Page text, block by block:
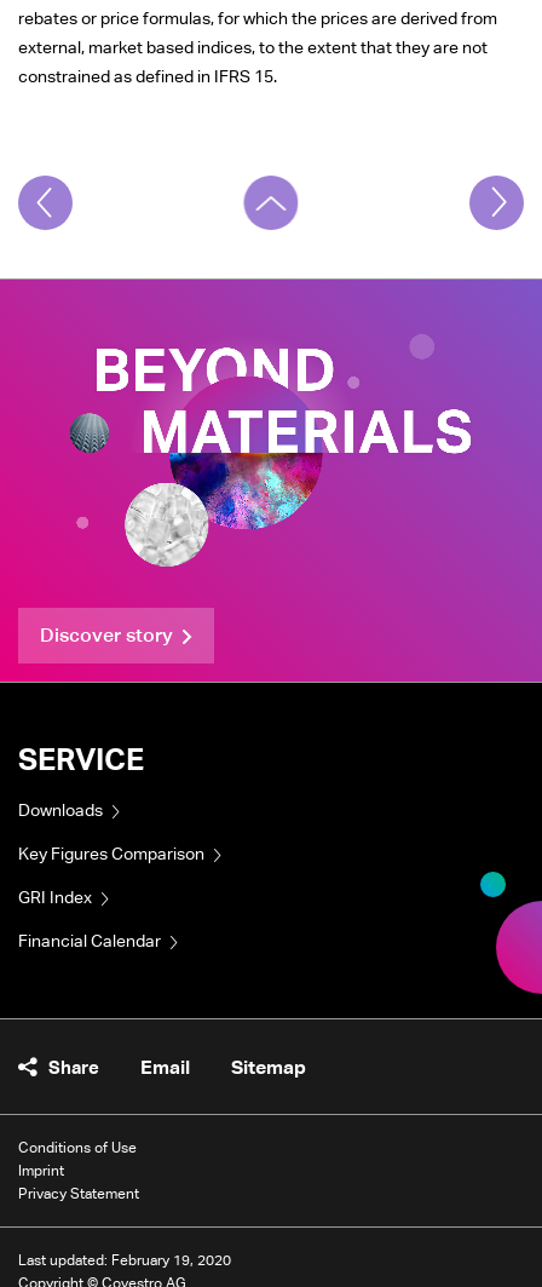
rebates or price formulas, for which the prices are derived from
external, market based indices, to the extent that they are not
constrained as defined in IFRS 15.
Discover story
SERVICE
Downloads
Key Figures Comparison
GRI Index
Financial Calendar
Share Email Sitemap
Conditions of Use
Imprint
Privacy Statement
Last updated: February 19, 2020
Copyright © Covestro AG